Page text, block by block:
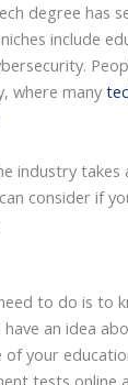
degree has
include
where many
industry
consider if
to do is to
have an idea
of your
tests online